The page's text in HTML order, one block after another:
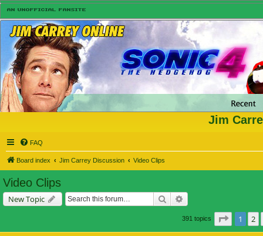
Jim
FAQ
Board index Jim Carrey Discussion Video Clips
Video Clips
New Topic Search
391 topics Page of
1 2